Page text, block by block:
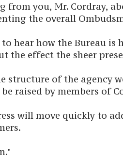
from you, Mr. Cordray,
the overall
hear how the Bureau
the effect the sheer
structure of the agency
raised by members of
will move quickly to